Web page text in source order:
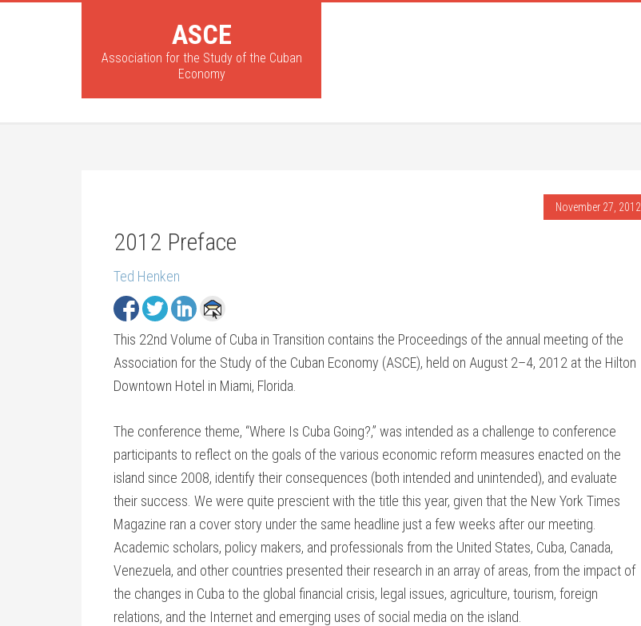
ASCE
Association for the Study of the Cuban
Economy
November 27, 2012
2012 Preface
Ted Henken
This 22nd Volume of Cuba in Transition contains the Proceedings of the annual meeting of the
Association for the Study of the Cuban Economy (ASCE), held on August 2–4, 2012 at the Hilton
Downtown Hotel in Miami, Florida.
The conference theme, “Where Is Cuba Going?,” was intended as a challenge to conference
participants to reflect on the goals of the various economic reform measures enacted on the
island since 2008, identify their consequences (both intended and unintended), and evaluate
their success. We were quite prescient with the title this year, given that the New York Times
Magazine ran a cover story under the same headline just a few weeks after our meeting.
Academic scholars, policy makers, and professionals from the United States, Cuba, Canada,
Venezuela, and other countries presented their research in an array of areas, from the impact of
the changes in Cuba to the global financial crisis, legal issues, agriculture, tourism, foreign
relations, and the Internet and emerging uses of social media on the island.